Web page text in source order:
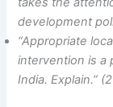
development
“Appropriate
intervention is a
India. Explain.”